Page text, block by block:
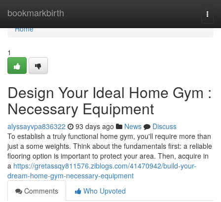
bookmarkbirth
Home
Home
1
Design Your Ideal Home Gym :
Necessary Equipment
alyssayvpa836322 93 days ago News
Discuss
To establish a truly functional home gym, you'll require more than
just a some weights. Think about the fundamentals first: a reliable
flooring option is important to protect your area. Then, acquire in
a https://gretassqy811576.ziblogs.com/41470942/build-your-
dream-home-gym-necessary-equipment
Comments
Who Upvoted